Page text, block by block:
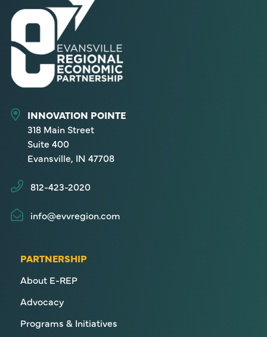
INNOVATION POINTE
318 Main Street
Suite 400
Evansville, IN 47708
812-423-2020
info@evvregion.com
PARTNERSHIP
About E-REP
Advocacy
Programs & Initiatives